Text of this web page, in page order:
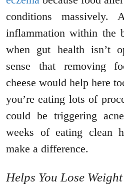
conditions massively.
inflammation within the
when gut health isn’t
sense that removing
cheese would help here
you’re eating lots of
could be triggering
weeks of eating clean
make a difference.
Helps You Lose Weight